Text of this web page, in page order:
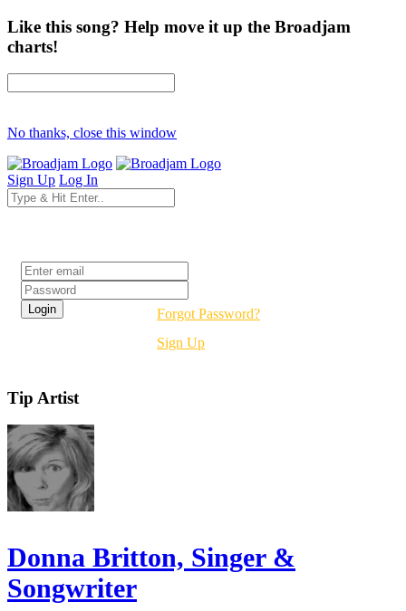
Like this song? Help move it up the Broadjam
charts!
No thanks, close this window
Sign Up Log In
Forgot Password?
Sign Up
Tip Artist
Donna Britton, Singer &
Songwriter